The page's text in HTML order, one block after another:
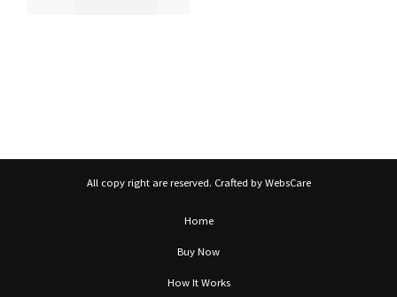
All copy right are reserved. Crafted by WebsCare
Home
Buy Now
How It Works